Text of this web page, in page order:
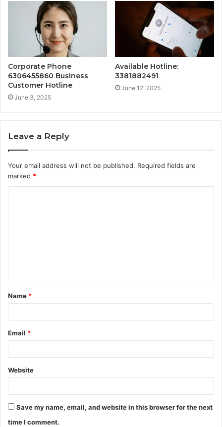
Corporate Phone
6306455860 Business
Customer Hotline
June 3, 2025
Available Hotline:
3381882491
June 12, 2025
Leave a Reply
Your email address will not be published. Required fields are
marked *
t
*
Name *
Email *
Website
Save my name, email, and website in this browser for the next
time I comment.